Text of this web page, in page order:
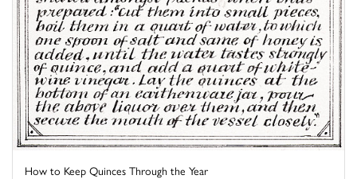
How to Keep Quinces Through the Year